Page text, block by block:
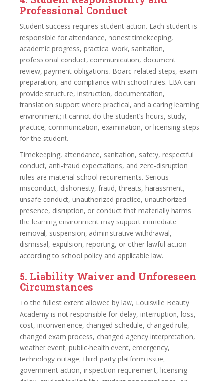
Professional Conduct
Student success requires student action. Each student is
responsible for attendance, honest timekeeping,
academic progress, practical work, sanitation,
professional conduct, communication, document
review, payment obligations, Board-related steps, exam
preparation, and compliance with school rules. LBA can
provide structure, instruction, documentation,
translation support where practical, and a caring learning
environment; it cannot do the student’s hours, study,
practice, communication, examination, or licensing steps
for the student.
Timekeeping, attendance, sanitation, safety, respectful
conduct, anti-fraud expectations, and zero-disruption
rules are material school requirements. Serious
misconduct, dishonesty, fraud, threats, harassment,
unsafe conduct, unauthorized practice, unauthorized
presence, disruption, or conduct that materially harms
the learning environment may support immediate
removal, suspension, administrative withdrawal,
dismissal, expulsion, reporting, or other lawful action
according to school policy and applicable law.
5. Liability Waiver and Unforeseen
Circumstances
To the fullest extent allowed by law, Louisville Beauty
Academy is not responsible for delay, interruption, loss,
cost, inconvenience, changed schedule, changed rule,
changed exam process, changed agency interpretation,
weather event, public-health event, emergency,
technology outage, third-party platform issue,
government action, inspection requirement, licensing